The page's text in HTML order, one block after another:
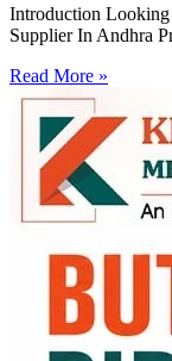
Introduction Looking
Supplier In Andhra
Read More »